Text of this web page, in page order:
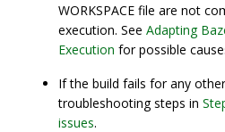
WORKSPACE file are not
execution. See Adapting
Execution for possible
If the build fails for any
troubleshooting steps in
issues.